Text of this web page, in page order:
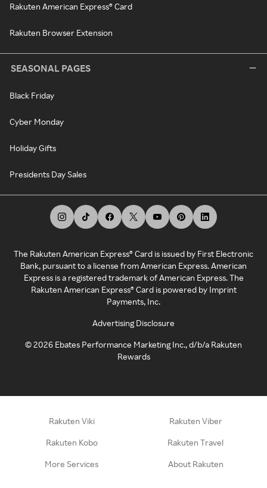
Rakuten American Express® Card
Rakuten Browser Extension
SEASONAL PAGES
Black Friday
Cyber Monday
Holiday Gifts
Presidents Day Sales
The Rakuten American Express® Card is issued by First Electronic
Bank, pursuant to a license from American Express. American
Express is a registered trademark of American Express. The
Rakuten American Express® Card is powered by Imprint
Payments, Inc.
Advertising Disclosure
©2026 Ebates Performance Marketing Inc., d/b/a Rakuten
Rewards
Rakuten Viki Rakuten Viber
Rakuten Kobo Rakuten Travel
More Services About Rakuten